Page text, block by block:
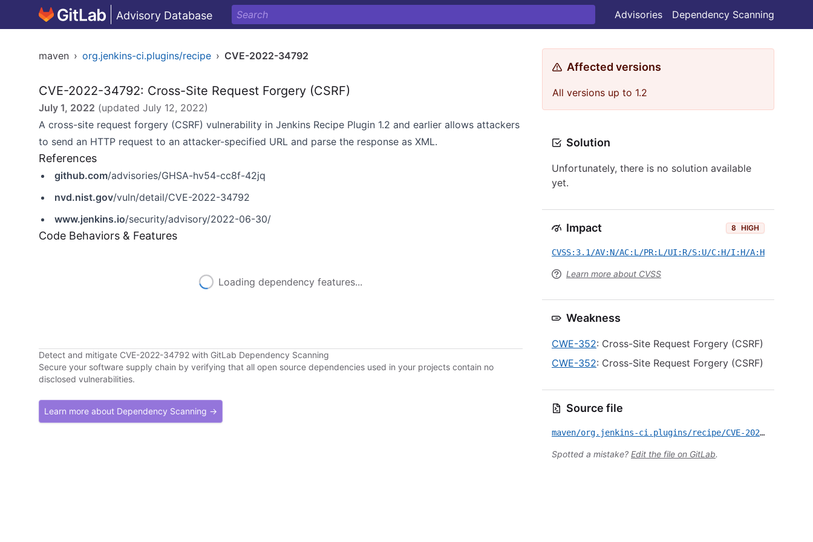
Advisory Database Advisories Dependency Scanning
maven › org.jenkins-ci.plugins/recipe › CVE-2022-34792
CVE-2022-34792: Cross-Site Request Forgery (CSRF)
July 1, 2022 (updated July 12, 2022)
A cross-site request forgery (CSRF) vulnerability in Jenkins Recipe Plugin 1.2 and earlier allows attackers
to send an HTTP request to an attacker-specified URL and parse the response as XML.
References
github.com/advisories/GHSA-hv54-cc8f-42jq
nvd.nist.gov/vuln/detail/CVE-2022-34792
www.jenkins.io/security/advisory/2022-06-30/
Code Behaviors & Features
Loading dependency features...
Detect and mitigate CVE-2022-34792 with GitLab Dependency Scanning
Secure your software supply chain by verifying that all open source dependencies used in your projects contain no
disclosed vulnerabilities.
Learn more about Dependency Scanning →
Affected versions
All versions up to 1.2
Solution
Unfortunately, there is no solution available
yet.
Impact 8 HIGH
CVSS:3.1/AV:N/AC:L/PR:L/UI:R/S:U/C:H/I:H/A:H
Learn more about CVSS
Weakness
CWE-352: Cross-Site Request Forgery (CSRF)
CWE-352: Cross-Site Request Forgery (CSRF)
Source file
maven/org.jenkins-ci.plugins/recipe/CVE-2022-34792.yml
Spotted a mistake? Edit the file on GitLab.